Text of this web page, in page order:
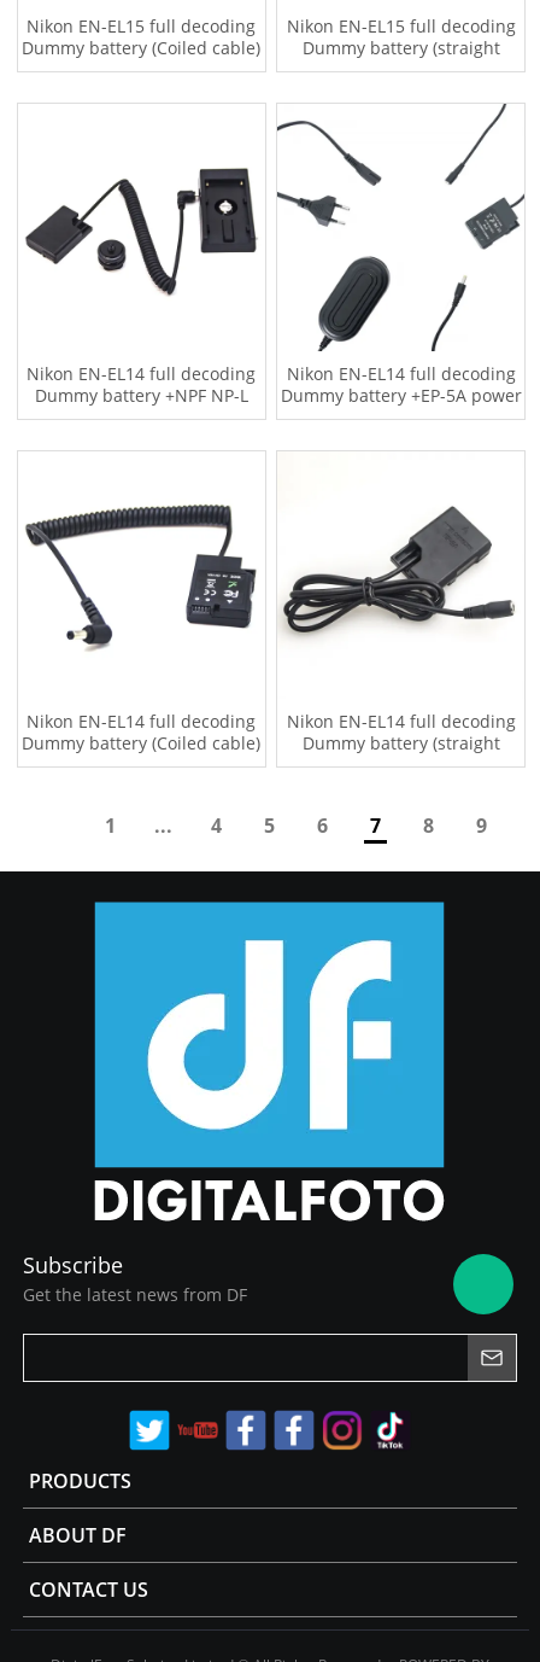
Nikon EN-EL15 full decoding
Dummy battery (Coiled cable)
Nikon EN-EL15 full decoding
Dummy battery (straight
cable)
Nikon EN-EL14 full decoding
Dummy battery +NPF NP-L
Series F970 battery plate
Nikon EN-EL14 full decoding
Dummy battery +EP-5A power
adapter (US standard)
Nikon EN-EL14 full decoding
Dummy battery (Coiled cable)
Nikon EN-EL14 full decoding
Dummy battery (straight
cable)
1 ... 4 5 6 7 8
9
10
... 11
Subscribe
Get the latest news from DF
PRODUCTS
ABOUT DF
CONTACT US